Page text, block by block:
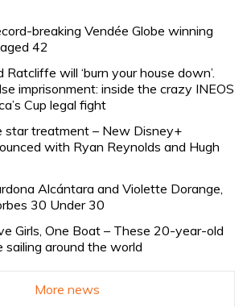
breaking Vendée Globe winning
42
will ‘burn your house down’.
imprisonment: inside the crazy INEOS
Cup legal fight
star treatment – New Disney+
with Ryan Reynolds and Hugh
Alcántara and Violette Dorange,
30 Under 30
Girls, One Boat – These 20-year-old
sailing around the world
More news